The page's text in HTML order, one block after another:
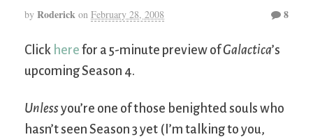
by Roderick on February 28, 2008 8
Click here for a 5-minute preview ofGalactica’s
upcoming Season 4.
Unlessyou’re one of those benighted souls who
hasn’t seen Season 3 yet (I’m talking to you,